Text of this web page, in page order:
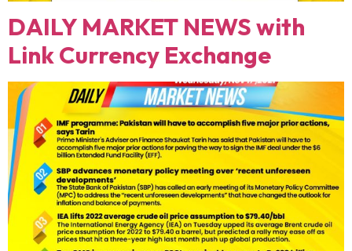
DAILY MARKET NEWS with
Link Currency Exchange